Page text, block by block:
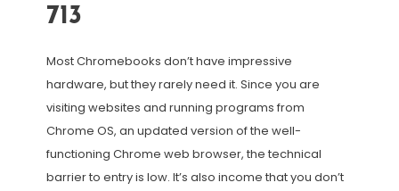
713
Most Chromebooks don’t have impressive
hardware, but they rarely need it. Since you are
visiting websites and running programs from
Chrome OS, an updated version of the well-
functioning Chrome web browser, the technical
barrier to entry is low. It’s also income that you don’t